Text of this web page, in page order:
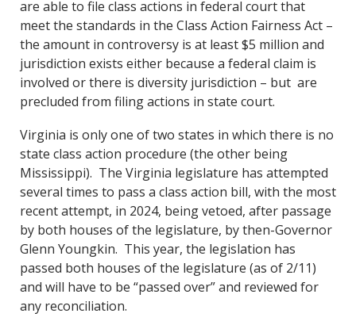
are able to file class actions in federal court that
meet the standards in the Class Action Fairness Act –
the amount in controversy is at least $5 million and
jurisdiction exists either because a federal claim is
involved or there is diversity jurisdiction – but are
precluded from filing actions in state court.
Virginia is only one of two states in which there is no
state class action procedure (the other being
Mississippi). The Virginia legislature has attempted
several times to pass a class action bill, with the most
recent attempt, in 2024, being vetoed, after passage
by both houses of the legislature, by then-Governor
Glenn Youngkin. This year, the legislation has
passed both houses of the legislature (as of 2/11)
and will have to be “passed over” and reviewed for
any reconciliation.